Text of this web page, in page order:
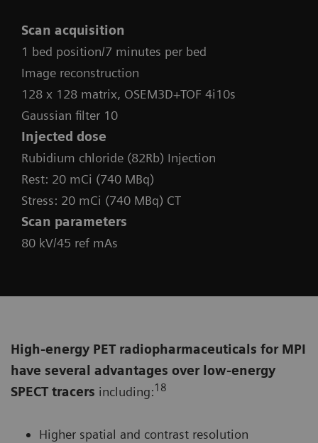
Scan acquisition
1 bed position/7 minutes per bed
Image reconstruction
128 x 128 matrix, OSEM3D+TOF 4i10s
Gaussian filter 10
Injected dose
Rubidium chloride (82Rb) Injection
Rest: 20 mCi (740 MBq)
Stress: 20 mCi (740 MBq) CT
Scan parameters
80 kV/45 ref mAs
High-energy PET radiopharmaceuticals for MPI
have several advantages over low-energy
SPECT tracers including:18
Higher spatial and contrast resolution